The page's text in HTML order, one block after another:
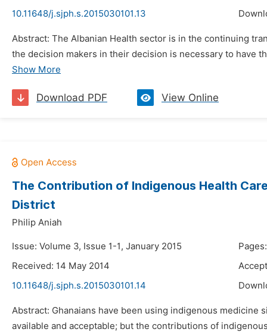
10.11648/j.sjph.s.2015030101.13
Abstract: The Albanian Health sector is in the continuing
the decision makers in their decision is necessary to have
Show More
Download PDF View Online
The Contribution of Indigenous Health
District
Philip Aniah
Issue: Volume 3, Issue 1-1, January 2015
Received: 14 May 2014
10.11648/j.sjph.s.2015030101.14
Abstract: Ghanaians have been using indigenous
available and acceptable; but the contributions of